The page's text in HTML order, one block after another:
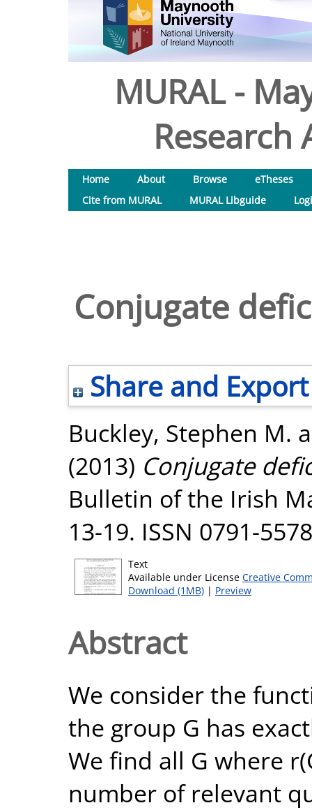
MURAL -
Research
Home About Browse
eTheses
Cite from MURAL
MURAL Libguide
Conjugate
Share and Export
Buckley, Stephen M.
(2013) Conjugate
Bulletin of the Irish
13-19. ISSN 0791-5578
Text
Available under License Creative
Download (1MB) | Preview
Abstract
We consider the
the group G has
We find all G where
number of relevant